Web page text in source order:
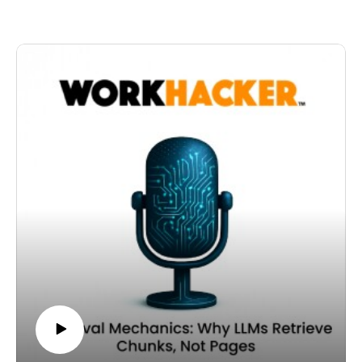
In the context-density model, schema is not optional
Thanks for listening to the Workhacker podcast.
Structure is not just organizational. It is semantic.
Where a page lives within your site communicates
signals topical relationships. Internal links reinforce
connections between concepts.
In a context-density framework, these structural signals
amplify linguistic signals.
When a page is embedded within a clearly defined
topical cluster, it inherits contextual reinforcement from
An AI system does not just interpret the words on the
page. It interprets the relationships between pages.
If your internal links consistently connect related
subtopics, you strengthen the semantic map of your
domain.